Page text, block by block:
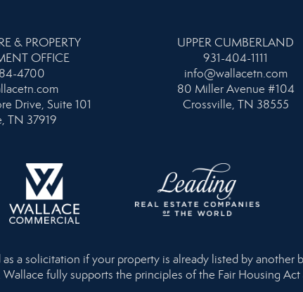
& PROPERTY
OFFICE
4700
Drive, Suite 101
TN 37919
UPPER CUMBERLAND
931-404-1111
info@wallacetn.com
80 Miller Avenue #104
Crossville, TN 38555
a solicitation if your property is already listed by another
fully supports the principles of the Fair Housing